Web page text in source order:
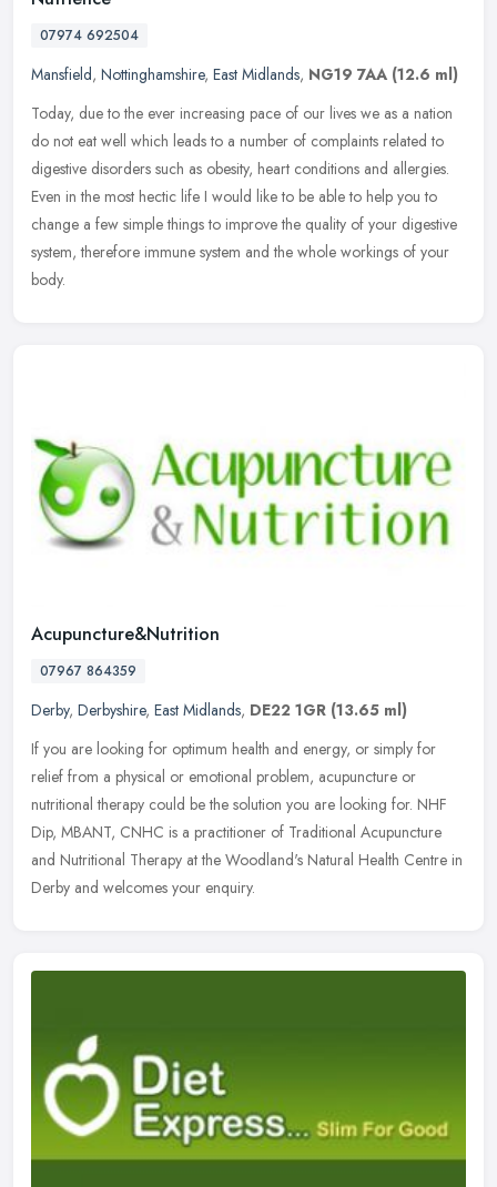
07974 692504
Mansfield, Nottinghamshire, East Midlands, NG19 7AA (12.6 ml)
Today, due to the ever increasing pace of our lives we as a nation
do not eat well which leads to a number of complaints related to
digestive disorders such as obesity, heart conditions and allergies.
Even in the most hectic life I would like to be able to help you to
change a few simple things to improve the quality of your digestive
system, therefore immune system and the whole workings of your
body.
Acupuncture&Nutrition
07967 864359
Derby, Derbyshire, East Midlands, DE22 1GR (13.65 ml)
If you are looking for optimum health and energy, or simply for
relief from a physical or emotional problem, acupuncture or
nutritional therapy could be the solution you are looking for. NHF
Dip, MBANT, CNHC is a practitioner of Traditional Acupuncture
and Nutritional Therapy at the Woodland's Natural Health Centre in
Derby and welcomes your enquiry.